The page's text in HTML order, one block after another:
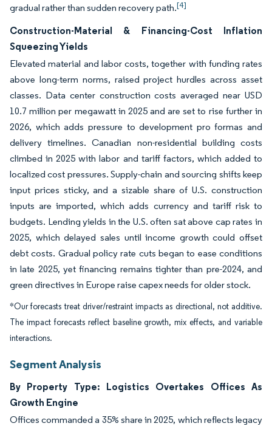
gradual rather than sudden recovery path.[4]
Construction-Material & Financing-Cost Inflation
Squeezing Yields
Elevated material and labor costs, together with funding rates
above long-term norms, raised project hurdles across asset
classes. Data center construction costs averaged near USD
10.7 million per megawatt in 2025 and are set to rise further in
2026, which adds pressure to development pro formas and
delivery timelines. Canadian non-residential building costs
climbed in 2025 with labor and tariff factors, which added to
localized cost pressures. Supply-chain and sourcing shifts keep
input prices sticky, and a sizable share of U.S. construction
inputs are imported, which adds currency and tariff risk to
budgets. Lending yields in the U.S. often sat above cap rates in
2025, which delayed sales until income growth could offset
debt costs. Gradual policy rate cuts began to ease conditions
in late 2025, yet financing remains tighter than pre-2024, and
green directives in Europe raise capex needs for older stock.
*Our forecasts treat driver/restraint impacts as directional, not additive.
The impact forecasts reflect baseline growth, mix effects, and variable
interactions.
Segment Analysis
By Property Type: Logistics Overtakes Offices As
Growth Engine
Offices commanded a 35% share in 2025, which reflects legacy